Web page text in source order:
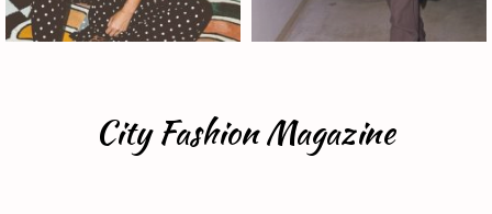
City Fashion Magazine